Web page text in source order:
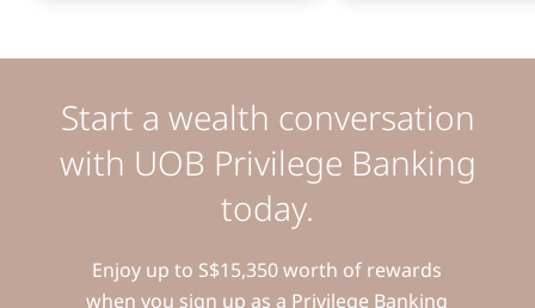
Start a wealth conversation
with UOB Privilege Banking
today.
Enjoy up to S$15,350 worth of rewards
when you sign up as a Privilege Banking